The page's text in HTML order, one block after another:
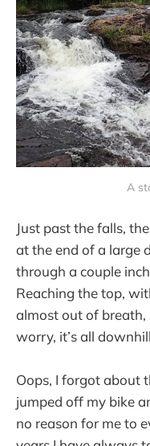
A
Just past the falls,
at the end of a large
through a couple
Reaching the top,
almost out of breath,
worry, it’s all
Oops, I forgot about
jumped off my bike
no reason for me to